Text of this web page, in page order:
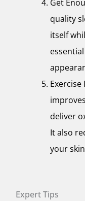
Get
quality
itself
Exercise
deliver
It also
your
Expert Tips